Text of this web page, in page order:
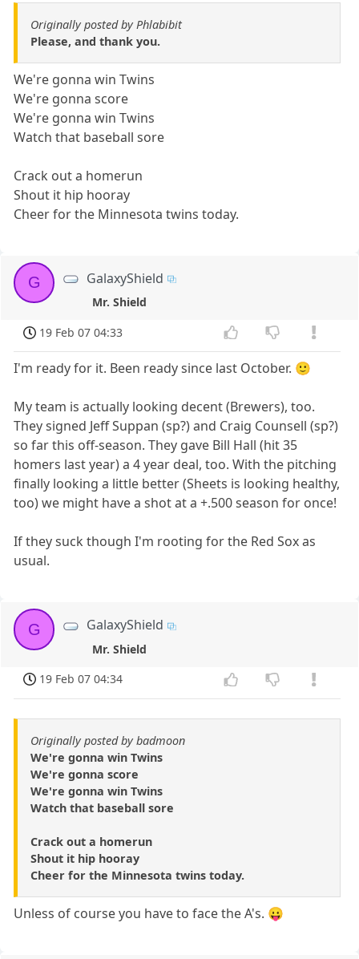
Originally posted by Phlabibit
Please, and thank you.
We're gonna win Twins
We're gonna score
We're gonna win Twins
Watch that baseball sore
Crack out a homerun
Shout it hip hooray
Cheer for the Minnesota twins today.
G GalaxyShield
Mr. Shield
19 Feb 07 04:33
I'm ready for it. Been ready since last October. 🙂
My team is actually looking decent (Brewers), too.
They signed Jeff Suppan (sp?) and Craig Counsell (sp?)
so far this off-season. They gave Bill Hall (hit 35
homers last year) a 4 year deal, too. With the pitching
finally looking a little better (Sheets is looking healthy,
too) we might have a shot at a +.500 season for once!
If they suck though I'm rooting for the Red Sox as
usual.
G GalaxyShield
Mr. Shield
19 Feb 07 04:34
Originally posted by badmoon
We're gonna win Twins
We're gonna score
We're gonna win Twins
Watch that baseball sore
Crack out a homerun
Shout it hip hooray
Cheer for the Minnesota twins today.
Unless of course you have to face the A's. 😛